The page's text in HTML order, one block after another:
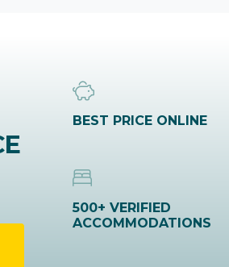
BEST PRICE ONLINE
500+ VERIFIED
ACCOMMODATIONS